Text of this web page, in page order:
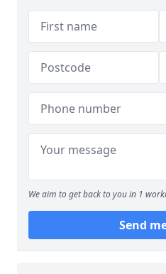
We aim to get back to you in 1
Send